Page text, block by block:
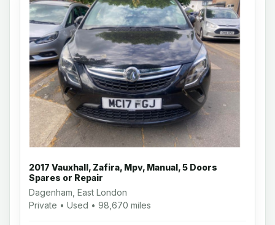
2017 Vauxhall, Zafira, Mpv, Manual, 5 Doors
Spares or Repair
Dagenham, East London
Private • Used • 98,670 miles